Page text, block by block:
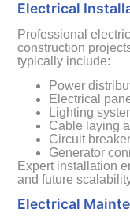
Electrical
Professional
construction
typically include:
Power
Electrical
Lighting
Cable laying
Circuit
Generator
Expert installation
and future
Electrical